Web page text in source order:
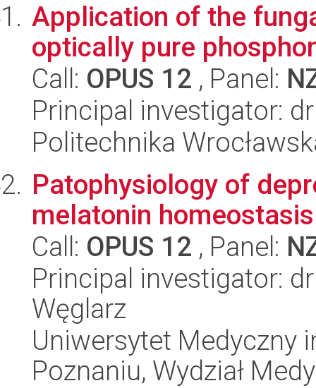
Application of the
optically pure
Call: OPUS 12 , Panel:
Principal investigator:
Politechnika
Patophysiology of
melatonin homeostasis
Call: OPUS 12 , Panel:
Principal investigator:
Węglarz
Uniwersytet Medyczny
Poznaniu, Wydział